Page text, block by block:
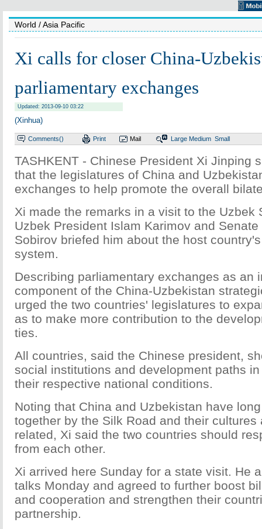
World / Asia Pacific
Xi calls for closer China-
parliamentary exchanges
Updated: 2013-09-10 03:22
(Xinhua)
Comments() Print Mail Large Medium Small
TASHKENT - Chinese President Xi Jinping
that the legislatures of China and
exchanges to help promote the overall
Xi made the remarks in a visit to the Uzbek
Uzbek President Islam Karimov and
Sobirov briefed him about the host
system.
Describing parliamentary exchanges as an
component of the China-Uzbekistan
urged the two countries' legislatures to
as to make more contribution to the
ties.
All countries, said the Chinese president,
social institutions and development paths
their respective national conditions.
Noting that China and Uzbekistan have
together by the Silk Road and their cultures
related, Xi said the two countries should
from each other.
Xi arrived here Sunday for a state visit. He
talks Monday and agreed to further boost
and cooperation and strengthen their
partnership.